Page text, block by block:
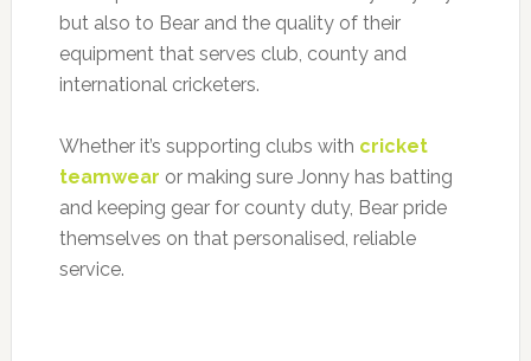
but also to Bear and the quality of their
equipment that serves club, county and
international cricketers.
Whether it’s supporting clubs with cricket
teamwear or making sure Jonny has batting
and keeping gear for county duty, Bear pride
themselves on that personalised, reliable
service.